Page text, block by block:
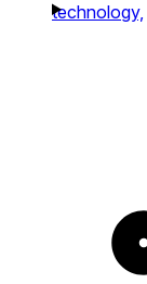
technology,